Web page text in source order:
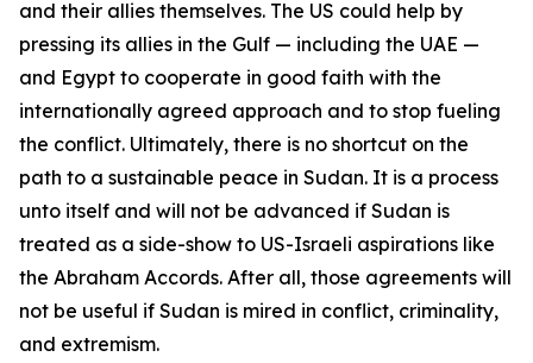
and their allies themselves. The US could help by
pressing its allies in the Gulf — including the UAE —
and Egypt to cooperate in good faith with the
internationally agreed approach and to stop fueling
the conflict. Ultimately, there is no shortcut on the
path to a sustainable peace in Sudan. It is a process
unto itself and will not be advanced if Sudan is
treated as a side-show to US-Israeli aspirations like
the Abraham Accords. After all, those agreements will
not be useful if Sudan is mired in conflict, criminality,
and extremism.